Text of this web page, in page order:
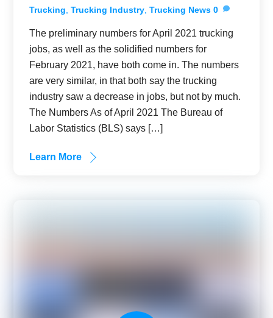
Trucking Trucking Industry, Trucking News 0
The preliminary numbers for April 2021 trucking
jobs, as well as the solidified numbers for
February 2021, have both come in. The numbers
are very similar, in that both say the trucking
industry saw a decrease in jobs, but not by much.
The Numbers As of April 2021 The Bureau of
Labor Statistics (BLS) says […]
Learn More